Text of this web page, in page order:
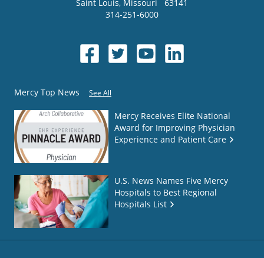
Saint Louis, Missouri
63141
314-251-6000
Mercy Top News See All
Mercy Receives Elite National
Award for Improving Physician
Experience and Patient Care
U.S. News Names Five Mercy
Hospitals to Best Regional
Hospitals List